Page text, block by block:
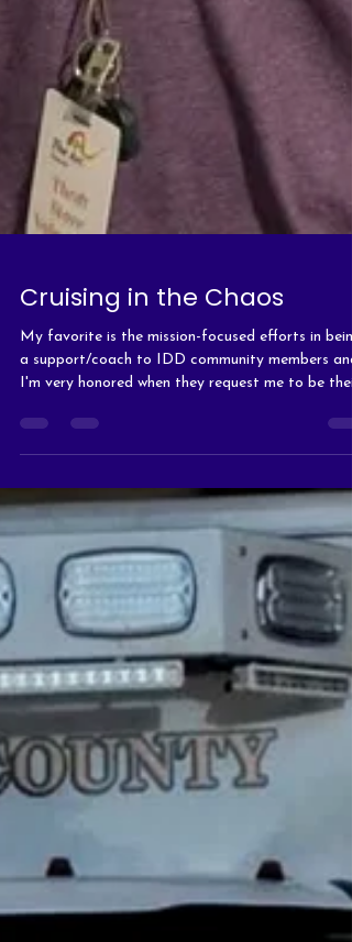
Cruising in the Chaos
My favorite is the mission-focused efforts in
I'm very honored when they request me to be their